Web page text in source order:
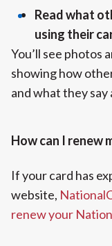
Read what
using their
You’ll see photos
showing how
and what they say
How can I renew
If your card has
website,
renew your